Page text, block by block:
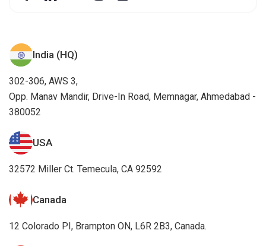
Opp. Manav Mandir, Drive-In Road, Memnagar, Ahmedabad -
380052
USA
32572 Miller Ct. Temecula, CA 92592
Canada
12 Colorado PI, Brampton ON, L6R 2B3, Canada.
South Africa
Ballywood Office Park, 33 Ballyclare Drive, Bryanston, 2191